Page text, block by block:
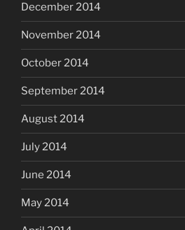
December 2014
November 2014
October 2014
September 2014
August 2014
July 2014
June 2014
May 2014